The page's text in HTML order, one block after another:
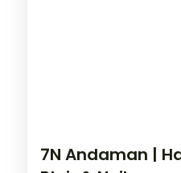
7N Andaman |